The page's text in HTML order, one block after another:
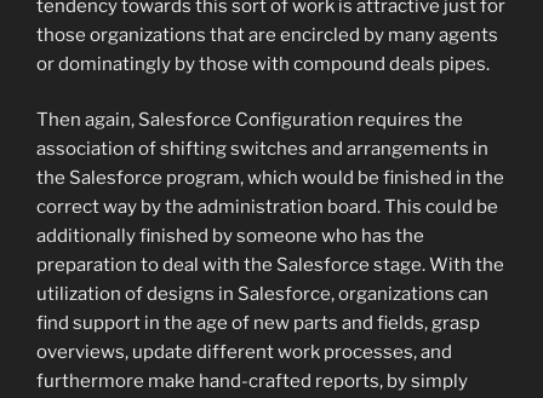
tendency towards this sort of work is attractive just for
those organizations that are encircled by many agents
or dominatingly by those with compound deals pipes.
Then again, Salesforce Configuration requires the
association of shifting switches and arrangements in
the Salesforce program, which would be finished in the
correct way by the administration board. This could be
additionally finished by someone who has the
preparation to deal with the Salesforce stage. With the
utilization of designs in Salesforce, organizations can
find support in the age of new parts and fields, grasp
overviews, update different work processes, and
furthermore make hand-crafted reports, by simply